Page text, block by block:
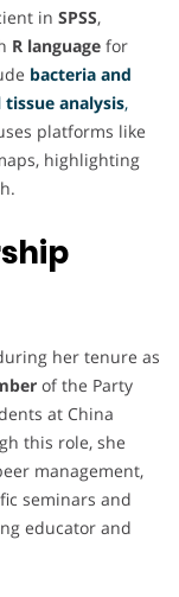
in SPSS,
R language for
bacteria and
analysis,
platforms like
highlighting
her tenure as
of the Party
at China
this role, she
management,
seminars and
educator and